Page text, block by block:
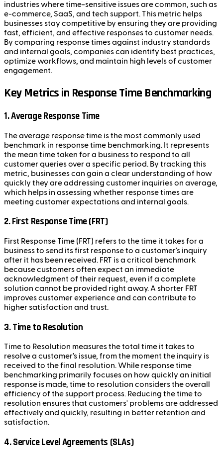
industries where time-sensitive issues are common, such as
e-commerce, SaaS, and tech support. This metric helps
businesses stay competitive by ensuring they are providing
fast, efficient, and effective responses to customer needs.
By comparing response times against industry standards
and internal goals, companies can identify best practices,
optimize workflows, and maintain high levels of customer
engagement.
Key Metrics in Response Time Benchmarking
1. Average Response Time
The average response time is the most commonly used
benchmark in response time benchmarking. It represents
the mean time taken for a business to respond to all
customer queries over a specific period. By tracking this
metric, businesses can gain a clear understanding of how
quickly they are addressing customer inquiries on average,
which helps in assessing whether response times are
meeting customer expectations and internal goals.
2. First Response Time (FRT)
First Response Time (FRT) refers to the time it takes for a
business to send its first response to a customer's inquiry
after it has been received. FRT is a critical benchmark
because customers often expect an immediate
acknowledgment of their request, even if a complete
solution cannot be provided right away. A shorter FRT
improves customer experience and can contribute to
higher satisfaction and trust.
3. Time to Resolution
Time to Resolution measures the total time it takes to
resolve a customer's issue, from the moment the inquiry is
received to the final resolution. While response time
benchmarking primarily focuses on how quickly an initial
response is made, time to resolution considers the overall
efficiency of the support process. Reducing the time to
resolution ensures that customers' problems are addressed
effectively and quickly, resulting in better retention and
satisfaction.
4. Service Level Agreements (SLAs)